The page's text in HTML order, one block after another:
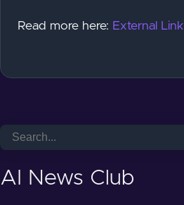
Read more here: External Link
AI News Club